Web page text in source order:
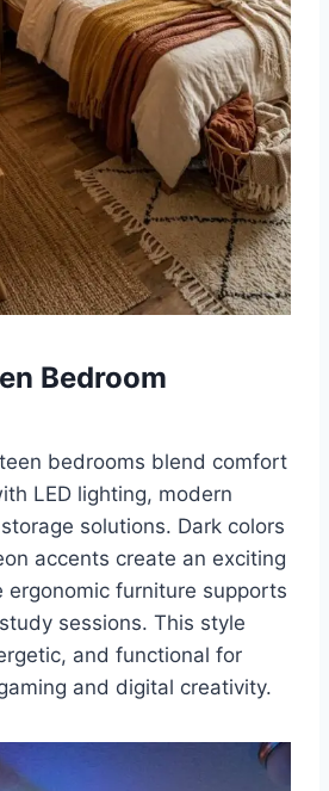
Bedroom
bedrooms blend comfort
LED lighting, modern
solutions. Dark colors
accents create an exciting
ergonomic furniture supports
sessions. This style
and functional for
and digital creativity.